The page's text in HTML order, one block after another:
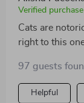
Verified purchase
Cats are
right to this
97 guests
Helpful